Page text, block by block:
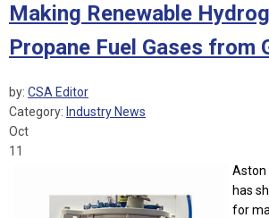
Making Renewable
Propane Fuel Gases from
by: CSA Editor
Category: Industry News
Oct
11
Aston
has
for